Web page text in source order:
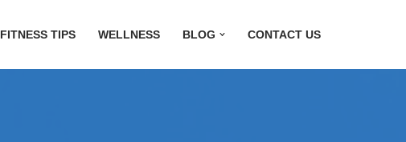
FITNESS TIPS WELLNESS BLOG CONTACT US